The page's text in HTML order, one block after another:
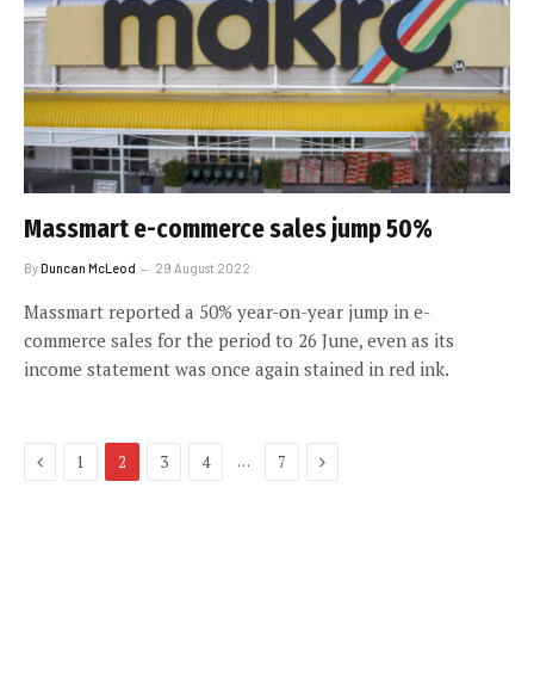
Massmart e-commerce sales jump 50%
ByDuncan McLeod 29 August 2022
Massmart reported a 50% year-on-year jump in e-
commerce sales for the period to 26 June, even as its
income statement was once again stained in red ink.
Previous
1 2 3 4 … 7 Next